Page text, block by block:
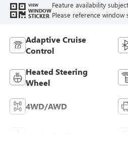
VIEW
WINDOW
STICKER
Feature availability
Please reference
Adaptive Cruise
Control
Heated Steering
Wheel
4WD/AWD